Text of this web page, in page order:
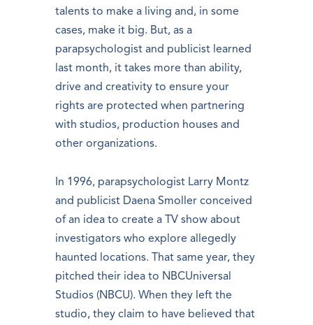
talents to make a living and, in some
cases, make it big. But, as a
parapsychologist and publicist learned
last month, it takes more than ability,
drive and creativity to ensure your
rights are protected when partnering
with studios, production houses and
other organizations.
In 1996, parapsychologist Larry Montz
and publicist Daena Smoller conceived
of an idea to create a TV show about
investigators who explore allegedly
haunted locations. That same year, they
pitched their idea to NBCUniversal
Studios (NBCU). When they left the
studio, they claim to have believed that